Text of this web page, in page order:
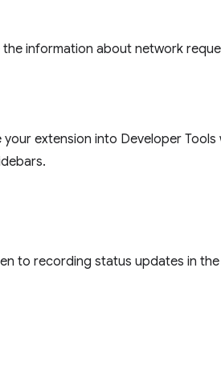
the information about network
extension into Developer Tools
to recording status updates in